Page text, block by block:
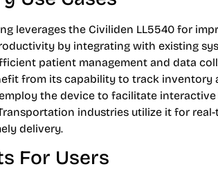
leverages the Civiliden LL5540 for
by integrating with existing
patient management and data
from its capability to track inventory
the device to facilitate interactive
industries utilize it for
delivery.
For Users